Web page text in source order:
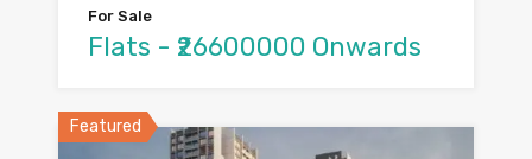
For Sale
Flats - ₹26600000 Onwards
Featured